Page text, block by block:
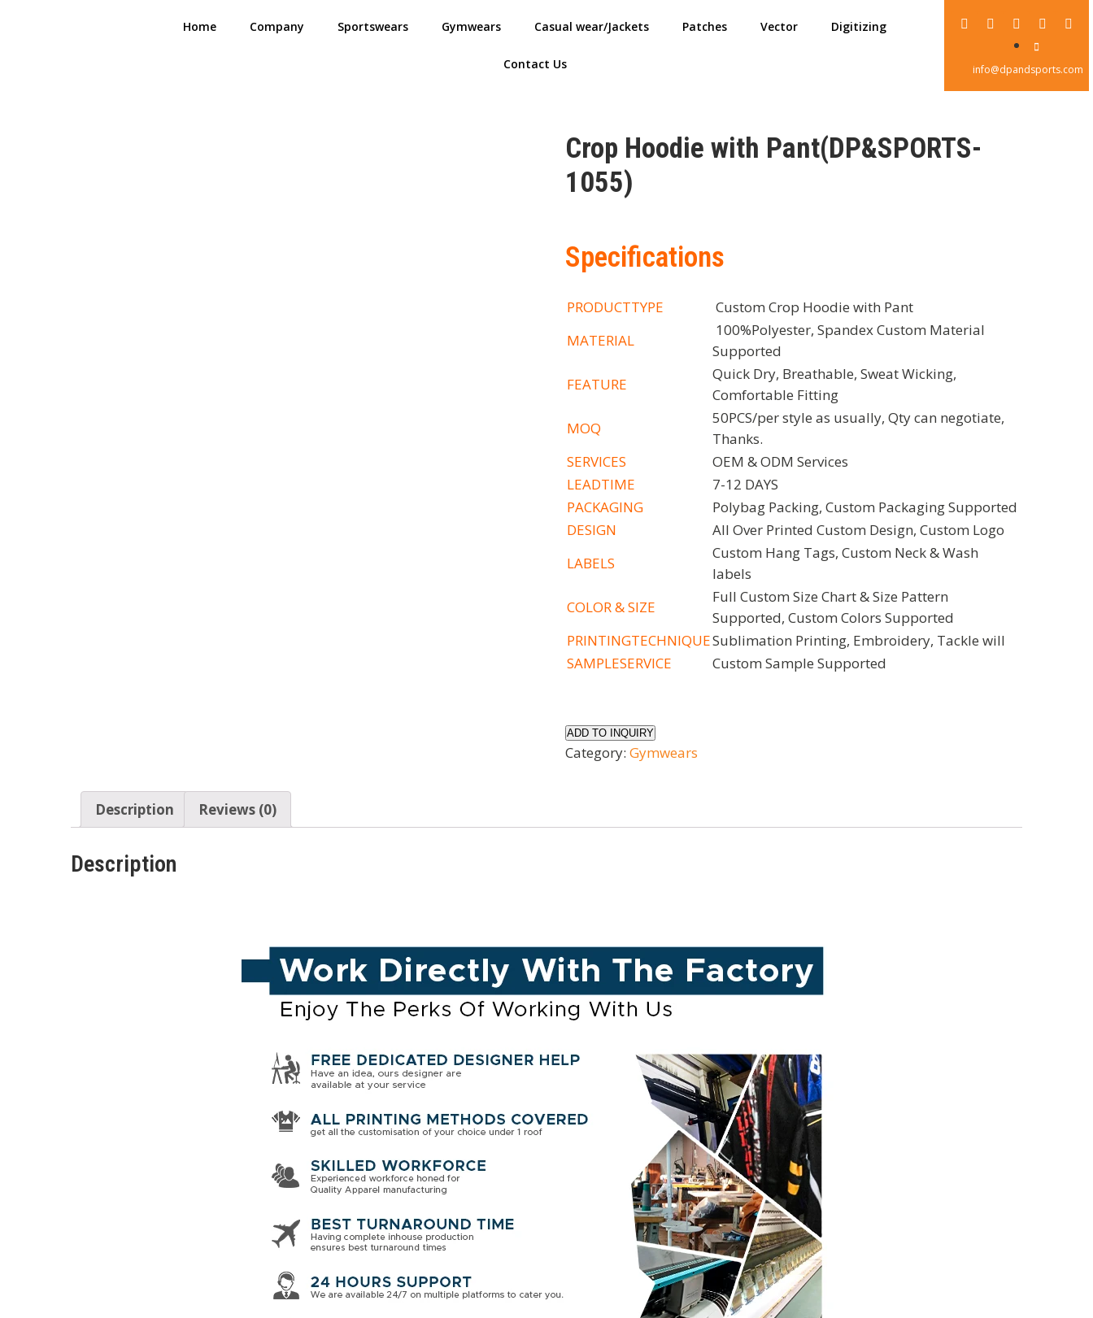
Home Company Sportswears Gymwears Casual wear/Jackets Patches Vector Digitizing
Contact Us info@dpandsports.com
Crop Hoodie with Pant(DP&SPORTS-
1055)
Specifications
PRODUCTTYPE
Custom Crop Hoodie with Pant
MATERIAL
100%Polyester, Spandex Custom Material
Supported
FEATURE
Quick Dry, Breathable, Sweat Wicking,
Comfortable Fitting
MOQ
50PCS/per style as usually, Qty can negotiate,
Thanks.
SERVICES
OEM & ODM Services
LEADTIME
7-12 DAYS
PACKAGING
Polybag Packing, Custom Packaging Supported
DESIGN
All Over Printed Custom Design, Custom Logo
LABELS
Custom Hang Tags, Custom Neck & Wash
labels
COLOR&SIZE
Full Custom Size Chart & Size Pattern
Supported, Custom Colors Supported
PRINTINGTECHNIQUESublimation Printing, Embroidery, Tackle will
SAMPLESERVICE
Custom Sample Supported
ADD TO INQUIRY
Category:Gymwears
Description Reviews (0)
Description